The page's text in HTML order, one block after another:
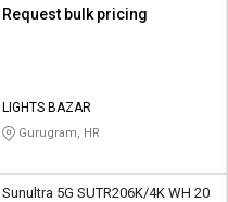
Request bulk pricing
LIGHTS BAZAR
Gurugram, HR
Sunultra 5G SUTR206K/4K WH 20